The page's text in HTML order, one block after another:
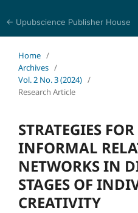
← Upubscience Publisher House
Home /
Archives /
Vol. 2 No. 3 (2024) /
Research Article
STRATEGIES
INFORMAL
NETWORKS IN
STAGES OF
CREATIVITY